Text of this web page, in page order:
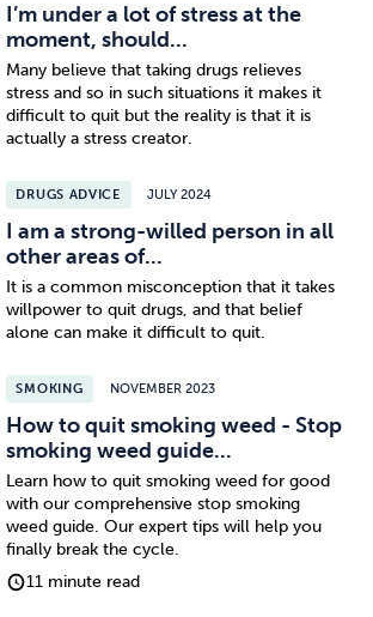
I’m under a lot of stress at the
moment, should...
Many believe that taking drugs relieves
stress and so in such situations it makes it
difficult to quit but the reality is that it is
actually a stress creator.
DRUGS ADVICE JULY 2024
I am a strong-willed person in all
other areas of...
It is a common misconception that it takes
willpower to quit drugs, and that belief
alone can make it difficult to quit.
SMOKING NOVEMBER 2023
How to quit smoking weed - Stop
smoking weed guide...
Learn how to quit smoking weed for good
with our comprehensive stop smoking
weed guide. Our expert tips will help you
finally break the cycle.
11 minute read